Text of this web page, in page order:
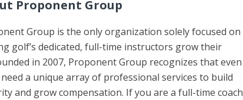
Proponent Group
Group is the only organization solely focused on
golf’s dedicated, full-time instructors grow their
in 2007, Proponent Group recognizes that even
a unique array of professional services to build
and grow compensation. If you are a full-time coach